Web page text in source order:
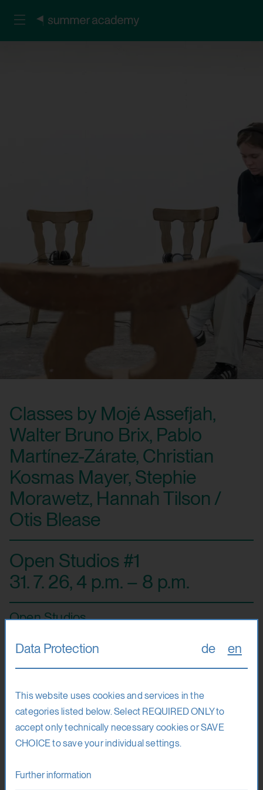
Classes by Mojé Assefjah,
Walter Bruno Brix, Pablo
Martínez-Zárate, Christian
Kosmas Mayer, Stephie
Morawetz, Hannah Tilson /
Otis Blease
Open Studios #1
31. 7. 26, 4 p.m. – 8 p.m.
Open Studios
At the Open Studios, the teaching artists and their students
film presentations, performances and conversations.
Those interested can experience the unique atmosphere
in the various art laboratories, in Hohensalzburg Fortress.
Venue
Data Protection de en
This website uses cookies and services in the
categories listed below. Select REQUIRED ONLY to
accept only technically necessary cookies or SAVE
CHOICE to save your individual settings.
Further information